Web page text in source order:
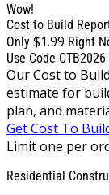
Wow!
Cost to Build
Only $1.99 Right
Use Code CTB2026
Our Cost to
estimate for
plan, and
Get Cost To
Limit one per
Residential